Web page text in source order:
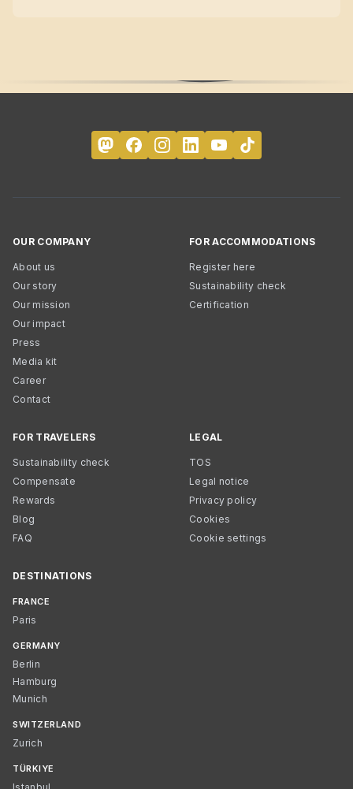
OUR COMPANY
About us
Our story
Our mission
Our impact
Press
Media kit
Career
Contact
FOR ACCOMMODATIONS
Register here
Sustainability check
Certification
FOR TRAVELERS
Sustainability check
Compensate
Rewards
Blog
FAQ
LEGAL
TOS
Legal notice
Privacy policy
Cookies
Cookie settings
DESTINATIONS
FRANCE
Paris
GERMANY
Berlin
Hamburg
Munich
SWITZERLAND
Zurich
TÜRKIYE